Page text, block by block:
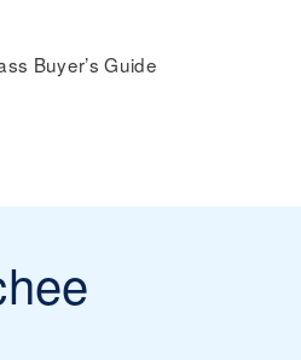
Buyer’s Guide